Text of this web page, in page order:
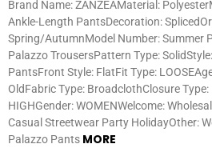
Brand Name: ZANZEAMaterial:
Ankle-Length PantsDecoration:
Spring/AutumnModel Number: Summer
Palazzo TrousersPattern Type:
PantsFront Style: FlatFit Type:
OldFabric Type: BroadclothClosure
HIGHGender: WOMENWelcome:
Casual Streetwear Party HolidayOther:
Palazzo Pants MORE